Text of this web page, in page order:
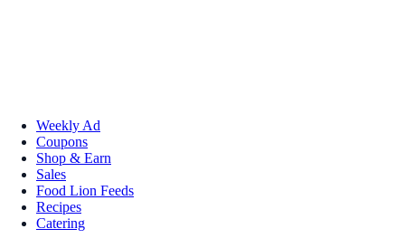
Weekly Ad
Coupons
Shop & Earn
Sales
Food Lion Feeds
Recipes
Catering